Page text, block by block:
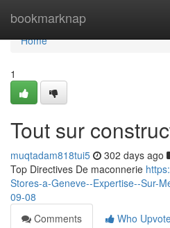
bookmarknap
Home
Home
1
Tout sur
muqtadam818tui5 302 days ago
Top Directives De maconnerie
Stores-a-Geneve--Expertise--Sur-
09-08
Comments
Who